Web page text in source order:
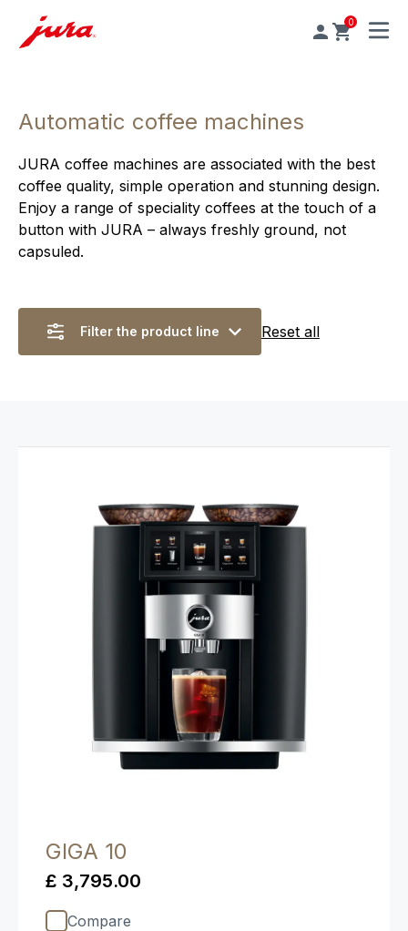
0
MENU
Automatic coffee machines
JURA coffee machines are associated with the best
coffee quality, simple operation and stunning design.
Enjoy a range of speciality coffees at the touch of a
button with JURA – always freshly ground, not
capsuled.
Filter the product line Reset all
Show comparison
GIGA 10
£ 3,795.00
Compare